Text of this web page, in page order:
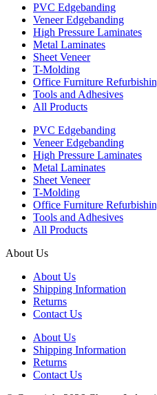
PVC Edgebanding
Veneer Edgebanding
High Pressure Laminates
Metal Laminates
Sheet Veneer
T-Molding
Office Furniture
Tools and Adhesives
All Products
PVC Edgebanding
Veneer Edgebanding
High Pressure Laminates
Metal Laminates
Sheet Veneer
T-Molding
Office Furniture
Tools and Adhesives
All Products
About Us
About Us
Shipping Information
Returns
Contact Us
About Us
Shipping Information
Returns
Contact Us